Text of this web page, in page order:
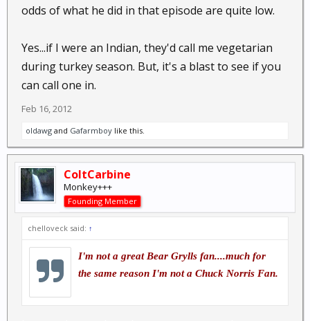
odds of what he did in that episode are quite low.
Yes...if I were an Indian, they'd call me vegetarian
during turkey season. But, it's a blast to see if you
can call one in.
Feb 16, 2012
oldawg and Gafarmboy like this.
ColtCarbine
Monkey+++
Founding Member
chelloveck said: ↑
I'm not a great Bear Grylls fan....much for
the same reason I'm not a Chuck Norris Fan.